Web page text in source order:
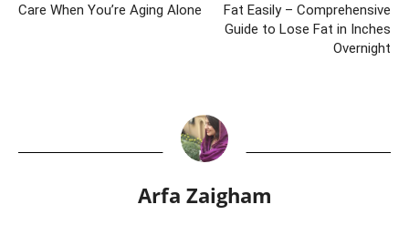
Care When You’re Aging Alone
Fat Easily – Comprehensive
Guide to Lose Fat in Inches
Overnight
Arfa Zaigham